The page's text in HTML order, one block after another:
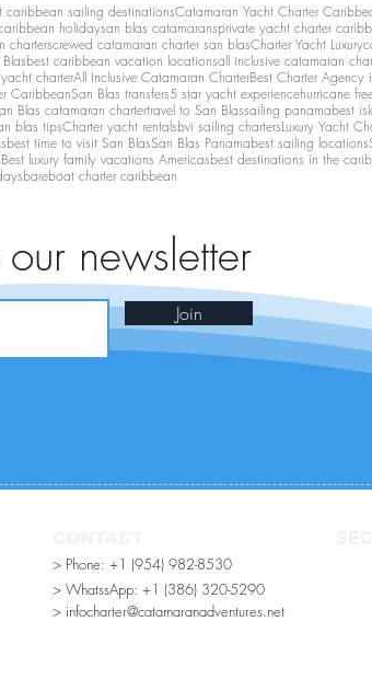
caribbean sailing destinationsCatamaran Yacht Charter
holidaysan blas catamaransprivate yacht charter
charterscrewed catamaran charter san blasCharter Yacht Luxury
best caribbean vacation locationsall inclusive catamaran
charterAll Inclusive Catamaran CharterBest Charter Agency
CaribbeanSan Blas transfers5 star yacht experiencehurricane
Blas catamaran chartertravel to San Blassailing panamabest
blas tipsCharter yacht rentalsbvi sailing chartersLuxury Yacht
best time to visit San BlasSan Blas Panamabest sailing locations
Best luxury family vacations Americasbest destinations in the
bareboat charter caribbean
newsletter
Join
> Phone: +1 (954) 982-8530
> WhatssApp: +1 (386) 320-5290
> infocharter@catamaranadventures.net